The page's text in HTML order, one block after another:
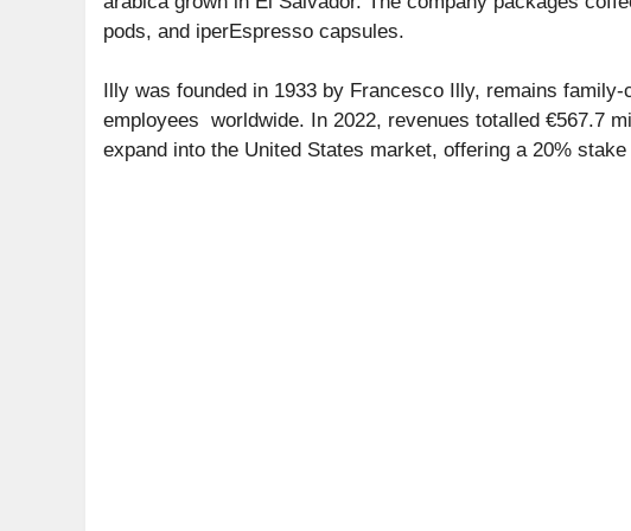
pods, and iperEspresso capsules.
Illy was founded in 1933 by Francesco Illy, remains
employees worldwide. In 2022, revenues totalled €567.7
expand into the United States market, offering a 20%